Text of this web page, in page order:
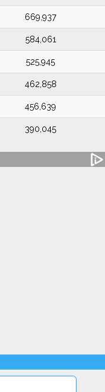
669,937
584,061
525,945
462,858
456,639
390,045